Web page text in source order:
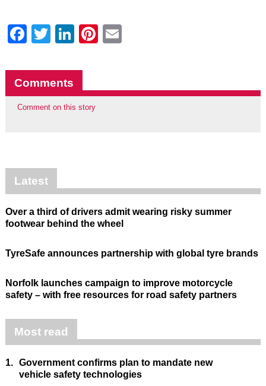
Facebook
Twitter
LinkedIn
Pinterest
Comments
Comment on this story
Latest
Over a third of drivers admit wearing risky summer
footwear behind the wheel
TyreSafe announces partnership with global tyre brands
Norfolk launches campaign to improve motorcycle
safety – with free resources for road safety partners
Most read
1. Government confirms plan to mandate new
vehicle safety technologies